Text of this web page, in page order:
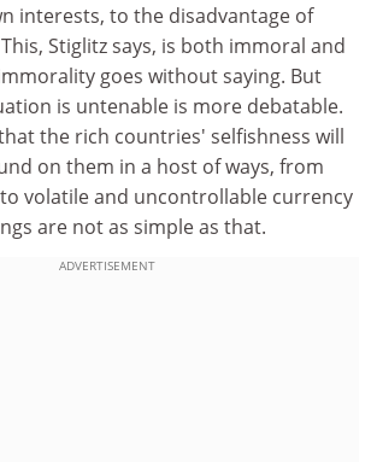
interests, to the disadvantage of
Stiglitz says, is both immoral and
goes without saying. But
is untenable is more debatable.
the rich countries' selfishness will
on them in a host of ways, from
volatile and uncontrollable currency
are not as simple as that.
ADVERTISEMENT